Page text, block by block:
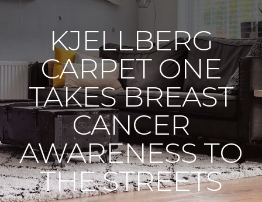
KJELLBERG
CARPET ONE
TAKES BREAST
CANCER
AWARENESS TO
THE STREETS